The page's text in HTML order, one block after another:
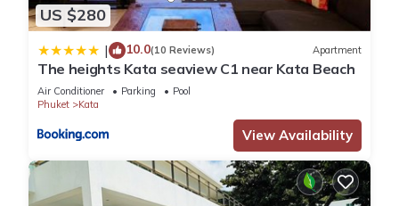
US $280
| 10.0(10 Reviews) Apartment
The heights Kata seaview C1 near Kata Beach
Air Conditioner Parking
Pool
Phuket
Kata
View Availability